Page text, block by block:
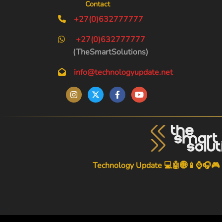
Contact
+27(0)632777777
+27(0)632777777
(TheSmartSolutions)
info@technologyupdate.net
Technology Update